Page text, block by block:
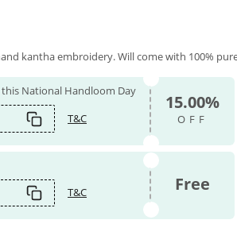
kantha embroidery. Will come with 100%
National Handloom Day
T&C
15.00%
OFF
T&C Free